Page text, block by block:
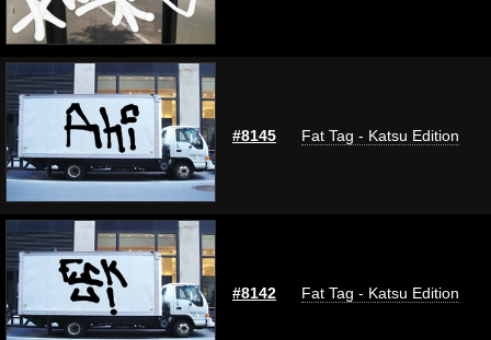
#8145 Fat Tag - Katsu Edition
#8142 Fat Tag - Katsu Edition